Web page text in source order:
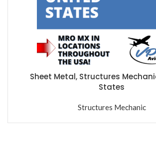
Sheet Metal, Structures
States
Structures Mechanic